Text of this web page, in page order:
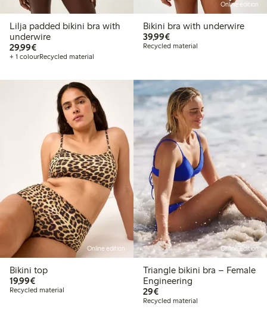
Lilja padded bikini bra with
underwire
29,99€€29.99
+ 1 colourRecycled material
Online edition
Bikini bra with underwire
39,99€€39.99
Recycled material
Online edition
Bikini top
19,99€€19.99
Recycled material
Online edition
Triangle bikini bra – Female
Engineering
29€€29.00
Recycled material